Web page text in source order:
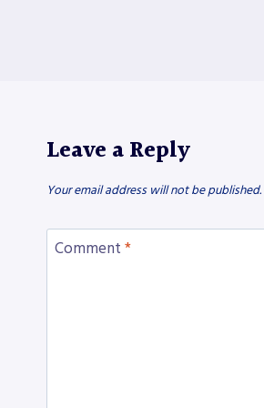
Leave a Reply
Your email address will not be published.
Comment *